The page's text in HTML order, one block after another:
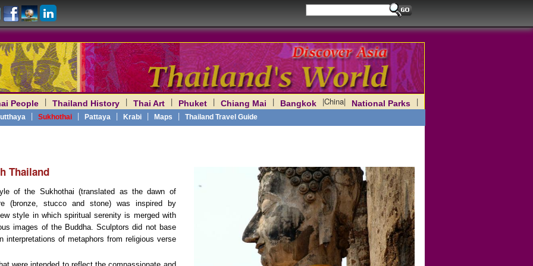
| Sukhothai | Pattaya | Krabi | Maps | Thailand Travel Guide
People | Thailand History | Thai Art | Phuket | Chiang Mai | Bangkok |China| National Parks
|
Thailand
of the Sukhothai (translated as the dawn of
(bronze, stucco and stone) was inspired by
style in which spiritual serenity is merged with
images of the Buddha. Sculptors did not base
interpretations of metaphors from religious verse